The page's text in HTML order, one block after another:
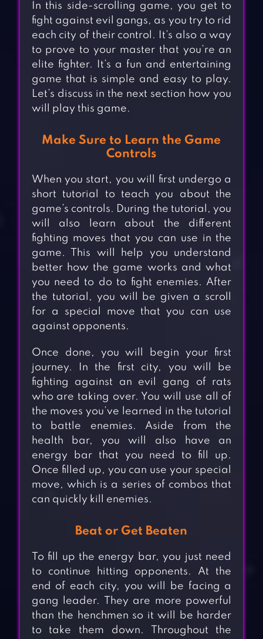
In this side-scrolling game, you get to
fight against evil gangs, as you try to rid
each city of their control. It’s also a way
to prove to your master that you’re an
elite fighter. It’s a fun and entertaining
game that is simple and easy to play.
Let’s discuss in the next section how you
will play this game.
Make Sure to Learn the Game
Controls
When you start, you will first undergo a
short tutorial to teach you about the
game’s controls. During the tutorial, you
will also learn about the different
fighting moves that you can use in the
game. This will help you understand
better how the game works and what
you need to do to fight enemies. After
the tutorial, you will be given a scroll
for a special move that you can use
against opponents.
Once done, you will begin your first
journey. In the first city, you will be
fighting against an evil gang of rats
who are taking over. You will use all of
the moves you’ve learned in the tutorial
to battle enemies. Aside from the
health bar, you will also have an
energy bar that you need to fill up.
Once filled up, you can use your special
move, which is a series of combos that
can quickly kill enemies.
Beat or Get Beaten
To fill up the energy bar, you just need
to continue hitting opponents. At the
end of each city, you will be facing a
gang leader. They are more powerful
than the henchmen so it will be harder
to take them down. Throughout the